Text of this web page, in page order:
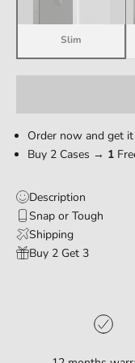
Slim
Order now and get
Buy 2 Cases → 1
Description
Snap or Tough
Shipping
Buy 2 Get 3